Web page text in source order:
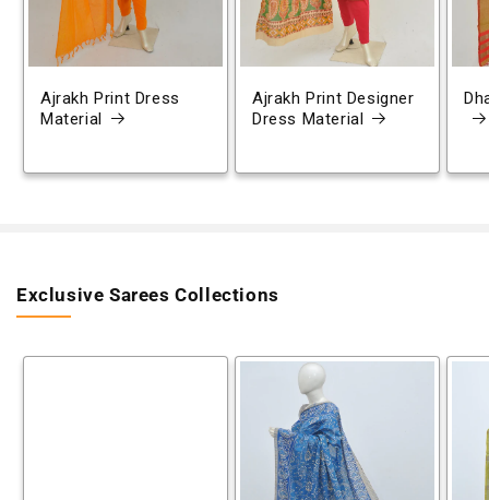
Ajrakh Print Dress
Material
Ajrakh Print Designer
Dress Material
Exclusive Sarees Collections